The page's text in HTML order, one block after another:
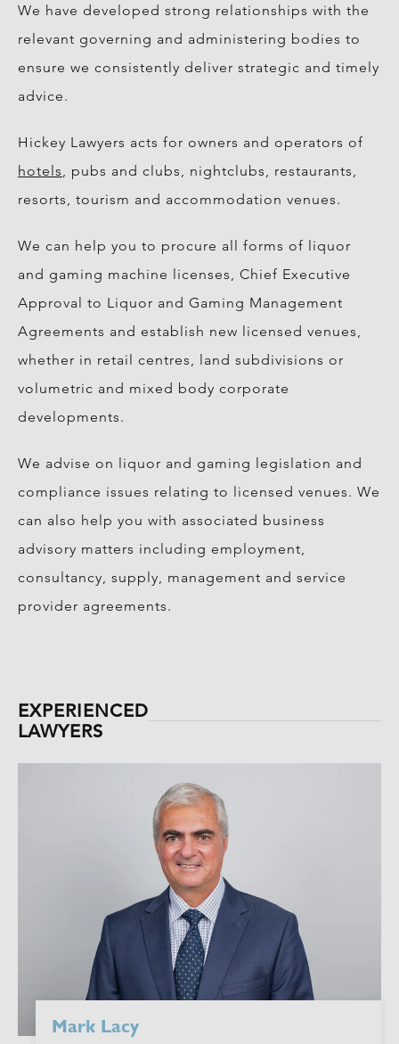
We have developed strong relationships with the
relevant governing and administering bodies to
ensure we consistently deliver strategic and timely
advice.
Hickey Lawyers acts for owners and operators of
hotels
, pubs and clubs, nightclubs, restaurants,
resorts, tourism and accommodation venues.
We can help you to procure all forms of liquor
and gaming machine licenses, Chief Executive
Approval to Liquor and Gaming Management
Agreements and establish new licensed venues,
whether in retail centres, land subdivisions or
volumetric and mixed body corporate
developments.
We advise on liquor and gaming legislation and
compliance issues relating to licensed venues. We
can also help you with associated business
advisory matters including employment,
consultancy, supply, management and service
provider agreements.
EXPERIENCED
LAWYERS
Mark Lacy